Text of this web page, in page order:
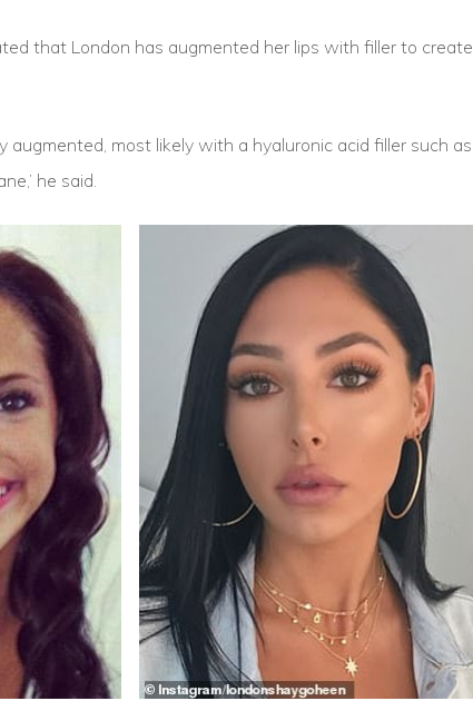
that London has augmented her lips with filler to create
augmented, most likely with a hyaluronic acid filler such as
he said.